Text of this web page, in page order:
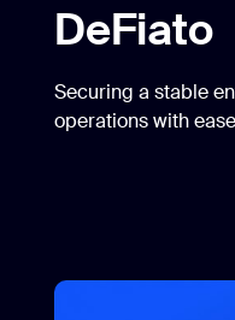
DeFiato
Securing a stable
operations with